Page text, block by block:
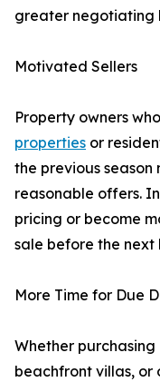
greater negotiating
Motivated Sellers
Property owners
properties or
the previous
reasonable offers.
pricing or become
sale before the next
More Time for Due
Whether
beachfront villas, or